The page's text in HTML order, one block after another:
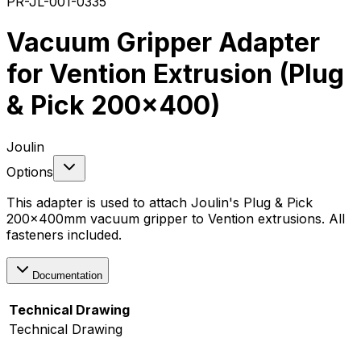
Vacuum Gripper Adapter
for Vention Extrusion (Plug
& Pick 200x400)
Joulin
Options
This adapter is used to attach Joulin's Plug & Pick
200x400mm vacuum gripper to Vention extrusions. All
fasteners included.
Documentation
Technical Drawing
Technical Drawing